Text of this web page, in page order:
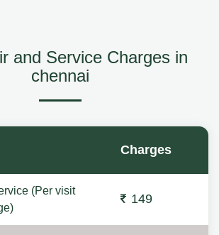
and Service Charges in
chennai
Charges
(Per visit
149